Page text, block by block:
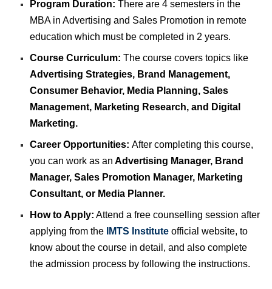
Program Duration:There are 4 semesters in the
MBA in Advertising and Sales Promotion in remote
education which must be completed in 2 years.
Course Curriculum:The course covers topics like
Advertising Strategies, Brand Management,
Consumer Behavior, Media Planning, Sales
Management, Marketing Research, and Digital
Marketing.
Career Opportunities:After completing this course,
you can work as an Advertising Manager, Brand
Manager, Sales Promotion Manager, Marketing
Consultant, or Media Planner.
How to Apply: Attend a free counselling session after
applying from the
IMTS Institute official website, to
know about the course in detail, and also complete
the admission process by following the instructions.